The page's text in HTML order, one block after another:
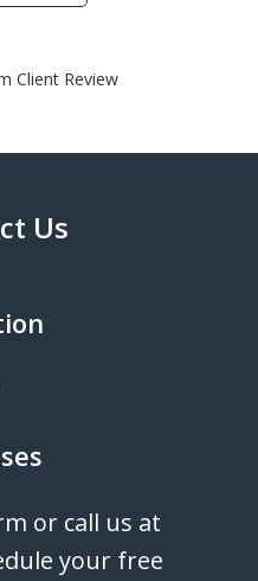
Client Review
Us
or call us at
your free